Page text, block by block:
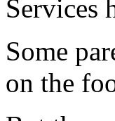
Services
Some
on the